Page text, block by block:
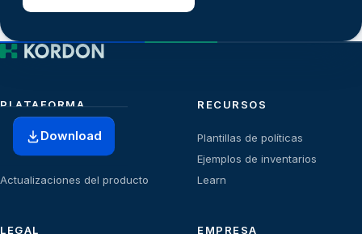
Download
PLATAFORMA
Planes
Actualizaciones del producto
RECURSOS
Plantillas de políticas
Ejemplos de inventarios
Learn
LEGAL EMPRESA